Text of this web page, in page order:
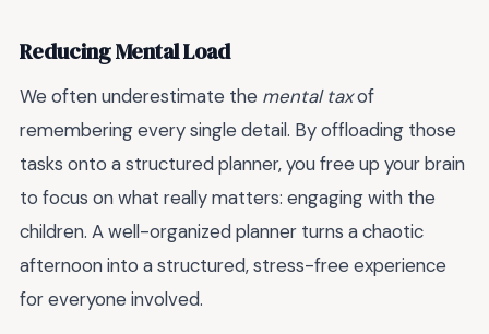
Reducing Mental Load
We often underestimate the mental taxof
remembering every single detail. By offloading those
tasks onto a structured planner, you free up your brain
to focus on what really matters: engaging with the
children. A well-organized planner turns a chaotic
afternoon into a structured, stress-free experience
for everyone involved.